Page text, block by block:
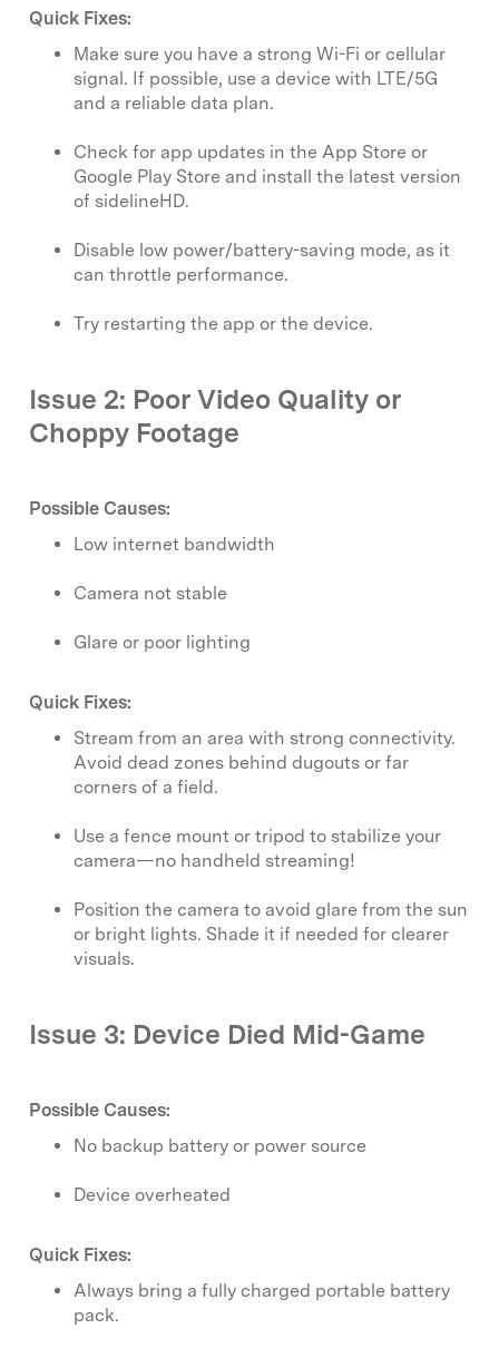
Quick Fixes:
Make sure you have a strong Wi-Fi or cellular
signal. If possible, use a device with LTE/5G
and a reliable data plan.
Check for app updates in the App Store or
Google Play Store and install the latest version
of sidelineHD.
Disable low power/battery-saving mode, as it
can throttle performance.
Try restarting the app or the device.
Issue 2: Poor Video Quality or
Choppy Footage
Possible Causes:
Low internet bandwidth
Camera not stable
Glare or poor lighting
Quick Fixes:
Stream from an area with strong connectivity.
Avoid dead zones behind dugouts or far
corners of a field.
Use a fence mount or tripod to stabilize your
camera—no handheld streaming!
Position the camera to avoid glare from the sun
or bright lights. Shade it if needed for clearer
visuals.
Issue 3: Device Died Mid-Game
Possible Causes:
No backup battery or power source
Device overheated
Quick Fixes:
Always bring a fully charged portable battery
pack.